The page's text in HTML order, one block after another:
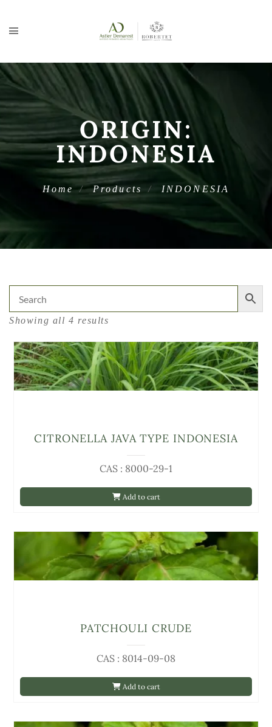
ORIGIN:
INDONESIA
Home Products INDONESIA
Showing all 4 results
Add to cart
CAS : 8000-29-1
CITRONELLA JAVA TYPE INDONESIA
Add to cart
CAS : 8014-09-08
PATCHOULI CRUDE